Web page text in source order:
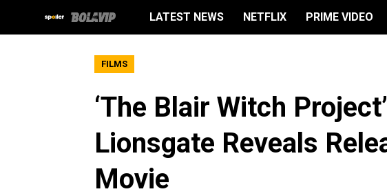
LATEST NEWS NETFLIX PRIME VIDEO
FILMS
‘The Blair Witch
Lionsgate Reveals
Movie